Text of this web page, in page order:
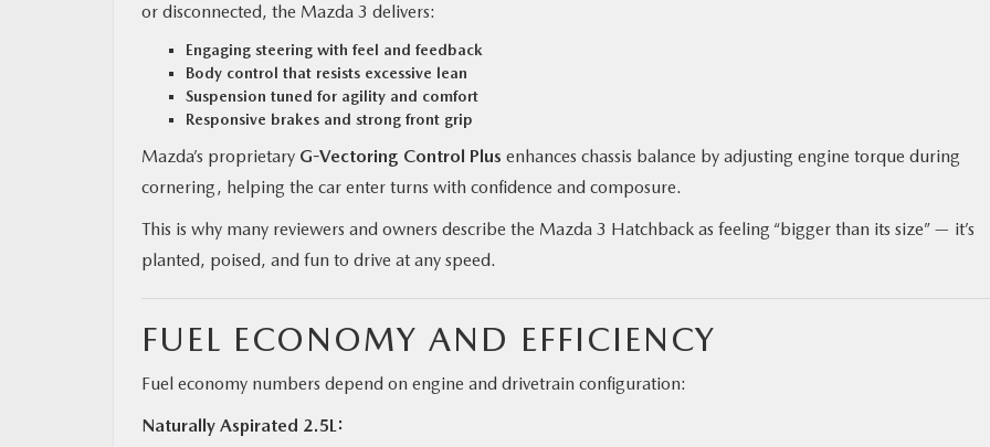
or disconnected, the Mazda 3 delivers:
Engaging steering with feel and feedback
Body control that resists excessive lean
Suspension tuned for agility and comfort
Responsive brakes and strong front grip
Mazda’s proprietary G-Vectoring Control Plus enhances chassis balance by adjusting engine torque during
cornering, helping the car enter turns with confidence and composure.
This is why many reviewers and owners describe the Mazda 3 Hatchback as feeling “bigger than its size” — it’s
planted, poised, and fun to drive at any speed.
FUEL ECONOMY AND EFFICIENCY
Fuel economy numbers depend on engine and drivetrain configuration:
Naturally Aspirated 2.5L: